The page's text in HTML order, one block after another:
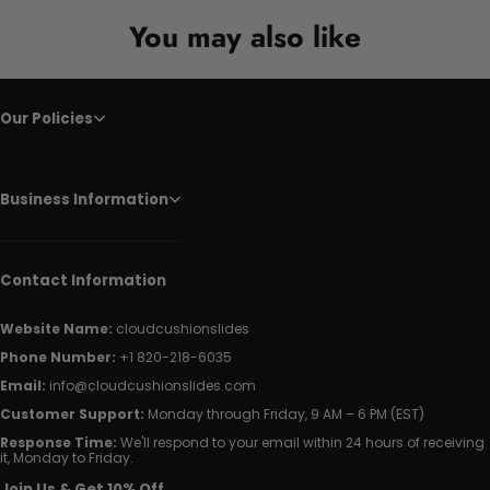
You may also like
Our Policies
Business Information
Contact Information
Website Name: cloudcushionslides
Phone Number: +1 820-218-6035
Email: info@cloudcushionslides.com
Customer Support: Monday through Friday, 9 AM – 6 PM (EST)
Response Time: We'll respond to your email within 24 hours of receiving
it, Monday to Friday.